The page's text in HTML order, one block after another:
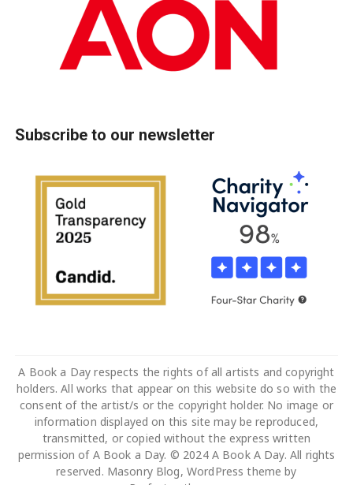
Subscribe to our newsletter
A Book a Day respects the rights of all artists and copyright
holders. All works that appear on this website do so with the
consent of the artist/s or the copyright holder. No image or
information displayed on this site may be reproduced,
transmitted, or copied without the express written
permission of A Book a Day. © 2024 A Book A Day. All rights
reserved. Masonry Blog, WordPress theme by